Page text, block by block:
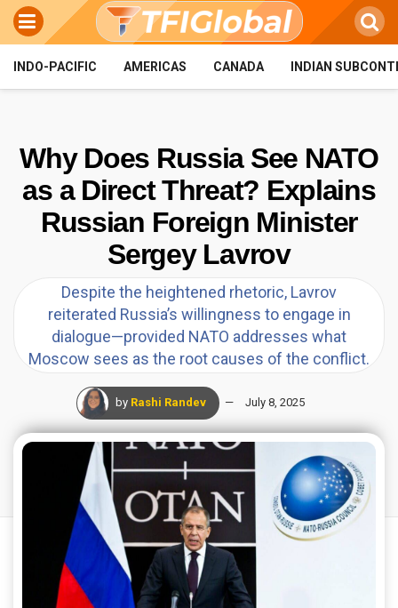
INDO-PACIFIC AMERICAS CANADA INDIAN
Why Does Russia See NATO
as a Direct Threat? Explains
Russian Foreign Minister
Sergey Lavrov
Despite the heightened rhetoric, Lavrov
reiterated Russia’s willingness to engage in
dialogue—provided NATO addresses what
Moscow sees as the root causes of the conflict.
by Rashi Randev July 8, 2025